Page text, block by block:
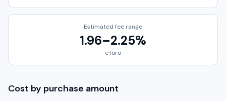
Estimated fee range
1.96–2.25%
eToro
Cost by purchase amount